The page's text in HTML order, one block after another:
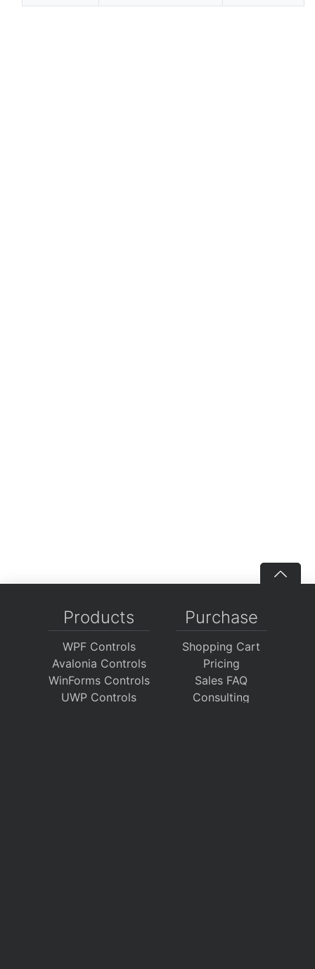
Products
WPF Controls
Avalonia Controls
WinForms Controls
UWP Controls
Purchase
Shopping Cart
Pricing
Sales FAQ
Consulting